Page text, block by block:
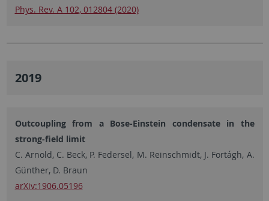
Phys. Rev. A 102, 012804 (2020)
2019
Outcoupling from a Bose-Einstein condensate in the
strong-field limit
C. Arnold, C. Beck, P. Federsel, M. Reinschmidt, J. Fortágh, A.
Günther, D. Braun
arXiv:1906.05196